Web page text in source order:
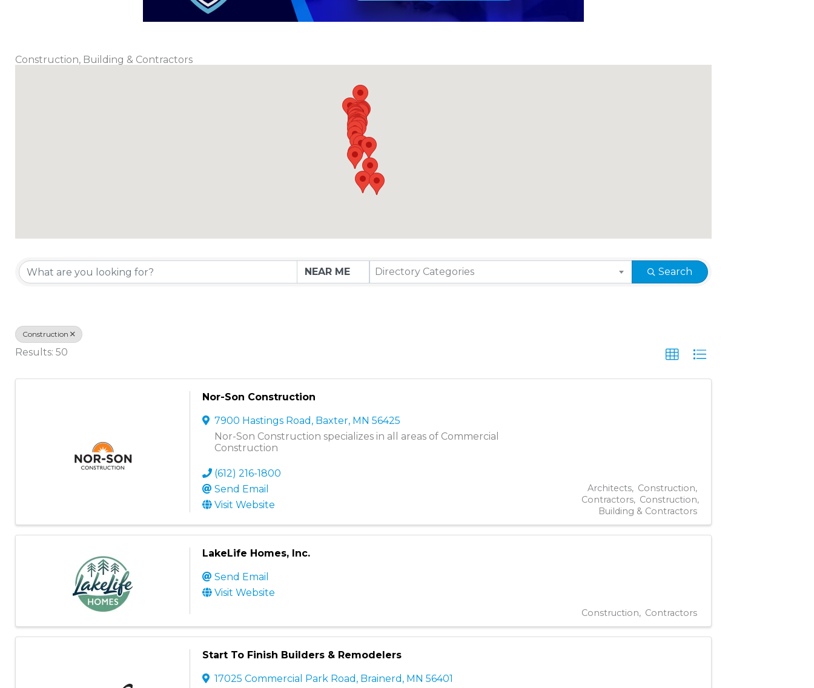
Construction, Building & Contractors
Directory Categories Search
Construction
Results: 50
Nor-Son Construction
7900 Hastings Road , Baxter, MN 56425
Nor-Son Construction specializes in all areas of Commercial
Construction
(612) 216-1800
Send Email
Visit Website
Architects
Construction
Contractors
Construction,
Building & Contractors
LakeLife Homes, Inc.
Send Email
Visit Website
Construction Contractors
Start To Finish Builders & Remodelers
17025 Commercial Park Road , Brainerd , MN 56401